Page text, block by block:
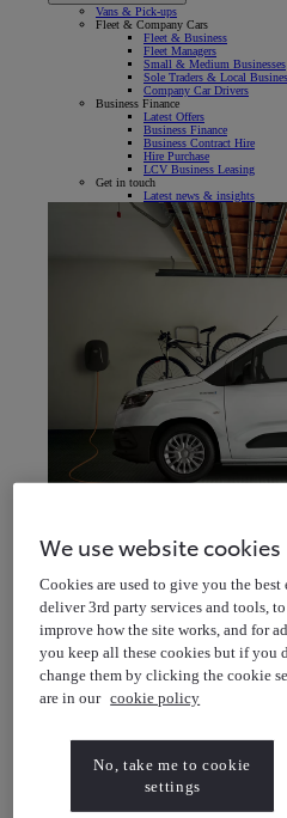
Vans & Pick-ups
Fleet & Company Cars
Fleet & Business
Fleet Managers
Small & Medium Businesses
Sole Traders & Local
Company Car Drivers
Business Finance
Latest Offers
Business Finance
Business Contract Hire
Hire Purchase
LCV Business Leasing
Get in touch
Latest news & insights
Discover van offers
Discover van & pick-up offers
About Us
Latest News
Help & Support
Toyota Newsletter
(Opens in new
About Toyota Financial Services
About Toyota Insurance Services
We use website cookies
Cookies are used to give you the
deliver 3rd party services and tools,
improve how the site works, and for
you keep all these cookies but if you
change them by clicking the cookie
are in our cookie policy
No, take me to cookie
settings